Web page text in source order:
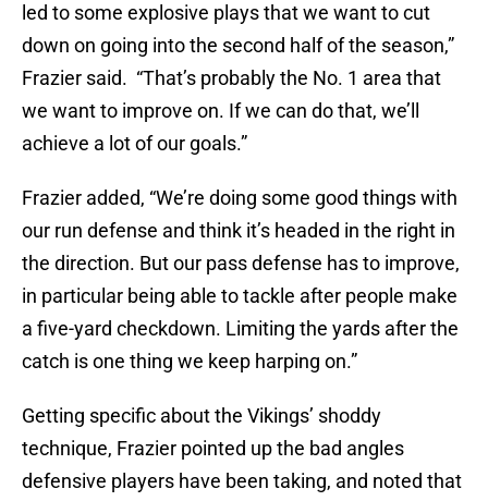
led to some explosive plays that we want to cut
down on going into the second half of the season,”
Frazier said. “That’s probably the No. 1 area that
we want to improve on. If we can do that, we’ll
achieve a lot of our goals.”
Frazier added, “We’re doing some good things with
our run defense and think it’s headed in the right in
the direction. But our pass defense has to improve,
in particular being able to tackle after people make
a five-yard checkdown. Limiting the yards after the
catch is one thing we keep harping on.”
Getting specific about the Vikings’ shoddy
technique, Frazier pointed up the bad angles
defensive players have been taking, and noted that